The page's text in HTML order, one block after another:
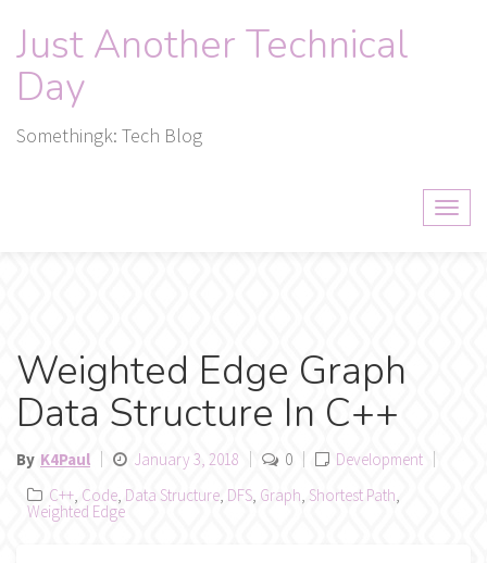
content
Just Another Technical
Day
Somethingk: Tech Blog
Weighted Edge Graph
Data Structure In C++
By K4Paul January 3, 2018 0
Development
C++, Code, Data Structure, DFS, Graph, Shortest Path,
Weighted Edge